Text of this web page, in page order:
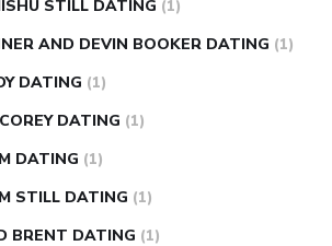
STILL DATING (1)
AND DEVIN BOOKER DATING (1)
DATING (1)
DATING (1)
DATING (1)
STILL DATING (1)
BRENT DATING (1)